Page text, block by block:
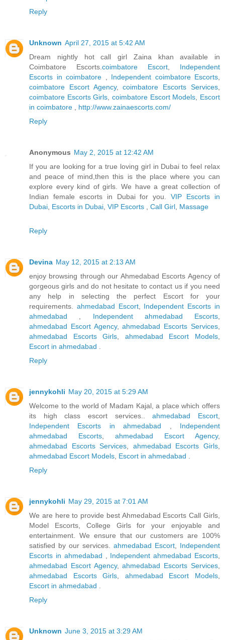
Reply
Unknown April 27, 2015 at 5:42 AM
Dream nightly hot call girl Zaina khan available in
Coimbatore Escorts. coimbatore Escort
Independent
Escorts in coimbatore
Independent coimbatore Escorts
coimbatore Escort Agency,coimbatore Escorts Services
coimbatore Escorts Girls ,coimbatore Escort Models
Escort
in coimbatore
http://www.zainaescorts.com/
Reply
Anonymous May 2, 2015 at 12:42 AM
If you are looking for a true loving girl in Dubai to feel relax
and peace of mind,then this is the place where you can
explore every kind of girls. We have a great collection of
Indian female escorts in Dubai for you.VIP Escorts in
Dubai Escorts in Dubai VIP Escorts Call Girl Massage
Reply
Devina May 12, 2015 at 2:13 AM
enjoy browsing through our Ahmedabad Escorts Agency of
gorgeous girls and do not hesitate to contact us if you need
any help in selecting the perfect Escort for your
requirements.
ahmedabad Escort, Independent Escorts in
ahmedabad
Independent ahmedabad Escorts
ahmedabad Escort Agency,ahmedabad Escorts Services
ahmedabad Escorts Girls
ahmedabad Escort Models
Escort in ahmedabad
Reply
jennykohli May 20, 2015 at 5:29 AM
Welcome to the world of Madam Kajal, a place which offers
its high class escort services..ahmedabad Escort
Independent Escorts in ahmedabad
Independent
ahmedabad Escorts
ahmedabad Escort Agency,
ahmedabad Escorts Services
ahmedabad Escorts Girls
ahmedabad Escort Models Escort in ahmedabad
Reply
jennykohli May 29, 2015 at 7:01 AM
We are here to provide best Ahmedabad Escorts Call Girls,
Model Escorts, College Girls for your enjoyable and
entertainment. We ensure that our customers are 100%
satisfied by our services. ahmedabad Escort
Independent
Escorts in ahmedabad
Independent ahmedabad Escorts
ahmedabad Escort Agency,ahmedabad Escorts Services
ahmedabad Escorts Girls
ahmedabad Escort Models
Escort in ahmedabad
Reply
Unknown June 3, 2015 at 3:29 AM